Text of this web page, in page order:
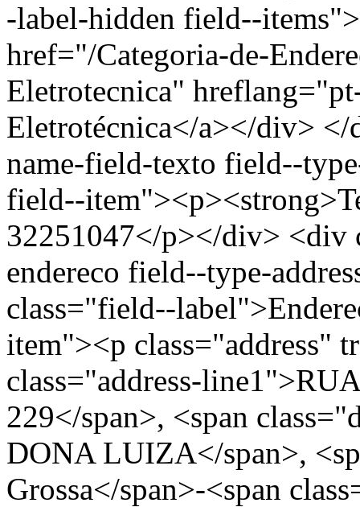
-label-hidden field--
href="/Categoria-de-
Eletrotecnica"
Eletrotécnica</a></div>
name-field-texto field--
field--
32251047</p></div> <div
endereco field--type-
class="field--
item"><p class="address"
class="address-
229</span>, <span
DONA LUIZA</span>,
Grossa</span>-<span